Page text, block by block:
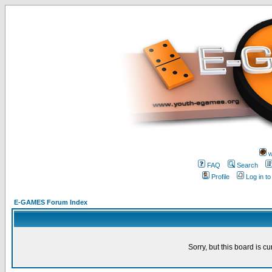
FAQ
Search
Profile
Log in
E-GAMES Forum Index
Sorry, but this board is